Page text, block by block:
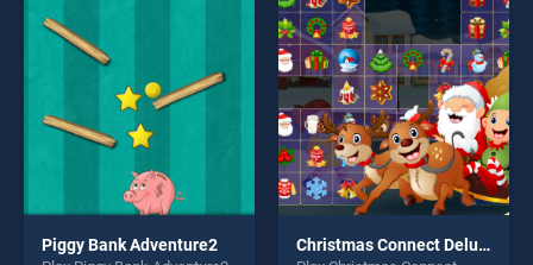
challenge....
entertainment, is perfect for
players seeking fun and
challenge....
Piggy Bank Adventure2 Christmas Connect Deluxe